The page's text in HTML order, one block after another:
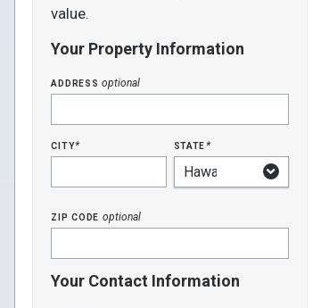
value.
Your Property Information
addressoptional
city* state*
zip code optional
Your Contact Information